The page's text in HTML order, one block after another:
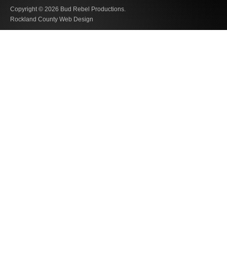
Copyright © 2026 Bud Rebel Productions.
Rockland County Web Design